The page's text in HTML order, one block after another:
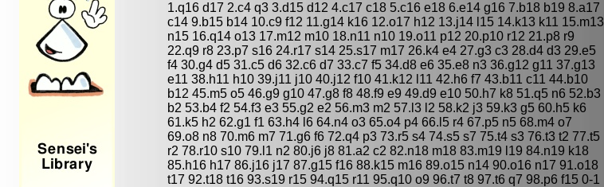
1.q16 d17 2.c4 q3 3.d15 d12 4.c17 c18 5.c16 e18 6.e14 g16 7.b18 b19 8.a17
c14 9.b15 b14 10.c9 f12 11.g14 k16 12.o17 h12 13.j14 l15 14.k13 k11 15.m13
n15 16.q14 o13 17.m12 m10 18.n11 n10 19.o11 p12 20.p10 r12 21.p8 r9
22.q9 r8 23.p7 s16 24.r17 s14 25.s17 m17 26.k4 e4 27.g3 c3 28.d4 d3 29.e5
f4 30.g4 d5 31.c5 d6 32.c6 d7 33.c7 f5 34.d8 e6 35.e8 n3 36.g12 g11 37.g13
e11 38.h11 h10 39.j11 j10 40.j12 f10 41.k12 l11 42.h6 f7 43.b11 c11 44.b10
b12 45.m5 o5 46.g9 g10 47.g8 f8 48.f9 e9 49.d9 e10 50.h7 k8 51.q5 n6 52.b3
b2 53.b4 f2 54.f3 e3 55.g2 e2 56.m3 m2 57.l3 l2 58.k2 j3 59.k3 g5 60.h5 k6
61.k5 h2 62.g1 f1 63.h4 l6 64.n4 o3 65.o4 p4 66.l5 r4 67.p5 n5 68.m4 o7
69.o8 n8 70.m6 m7 71.g6 f6 72.q4 p3 73.r5 s4 74.s5 s7 75.t4 s3 76.t3 t2 77.t5
r2 78.r10 s10 79.l1 n2 80.j6 j8 81.a2 c2 82.n18 m18 83.m19 l19 84.n19 k18
85.h16 h17 86.j16 j17 87.g15 f16 88.k15 m16 89.o15 n14 90.o16 n17 91.o18
t17 92.t18 t16 93.s19 r15 94.q15 r11 95.q10 o9 96.t7 t8 97.t6 q7 98.p6 f15 0-1